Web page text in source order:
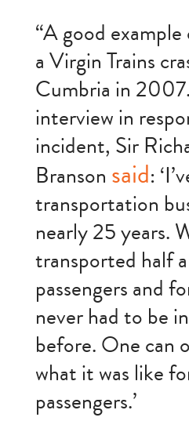
“A good
a Virgin Trains
Cumbria in
interview in
incident, Sir
Branson said:
transportation
nearly 25 years.
transported half
passengers and
never had to be
before. One can
what it was like
passengers.’